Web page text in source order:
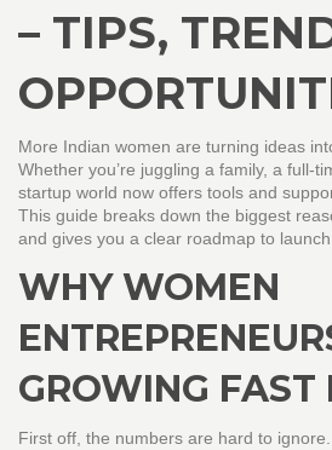
– TIPS,
More Indian women are turning ideas
Whether you’re juggling a family, a
startup world now offers tools and
This guide breaks down the biggest
and gives you a clear roadmap to
WHY WOMEN
GROWING FAST
First off, the numbers are hard to